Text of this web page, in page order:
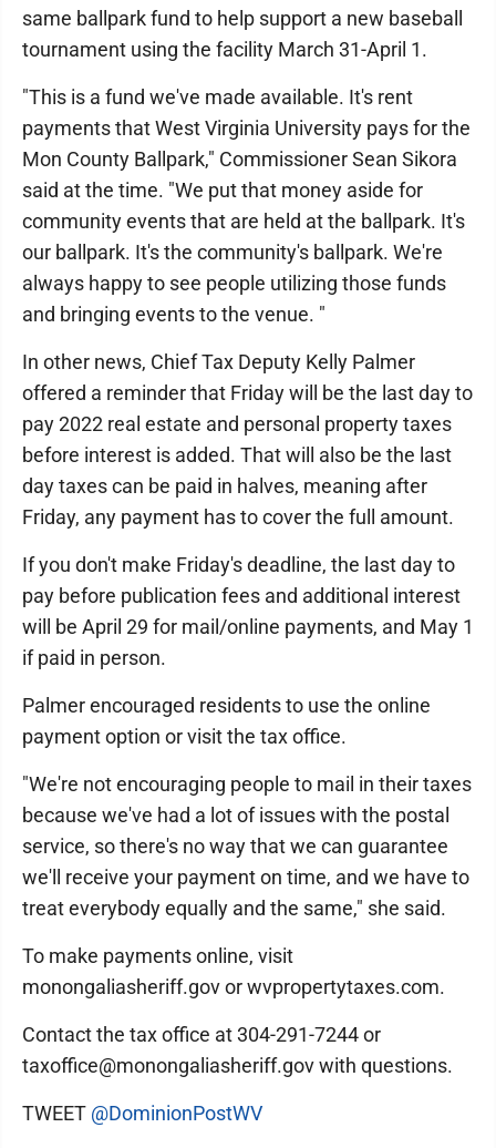
same ballpark fund to help support a new baseball
tournament using the facility March 31-April 1.
"This is a fund we've made available. It's rent
payments that West Virginia University pays for the
Mon County Ballpark," Commissioner Sean Sikora
said at the time. "We put that money aside for
community events that are held at the ballpark. It's
our ballpark. It's the community's ballpark. We're
always happy to see people utilizing those funds
and bringing events to the venue. "
In other news, Chief Tax Deputy Kelly Palmer
offered a reminder that Friday will be the last day to
pay 2022 real estate and personal property taxes
before interest is added. That will also be the last
day taxes can be paid in halves, meaning after
Friday, any payment has to cover the full amount.
If you don't make Friday's deadline, the last day to
pay before publication fees and additional interest
will be April 29 for mail/online payments, and May 1
if paid in person.
Palmer encouraged residents to use the online
payment option or visit the tax office.
"We're not encouraging people to mail in their taxes
because we've had a lot of issues with the postal
service, so there's no way that we can guarantee
we'll receive your payment on time, and we have to
treat everybody equally and the same," she said.
To make payments online, visit
monongaliasheriff.gov or wvpropertytaxes.com.
Contact the tax office at 304-291-7244 or
taxoffice@monongaliasheriff.gov with questions.
TWEET @DominionPostWV